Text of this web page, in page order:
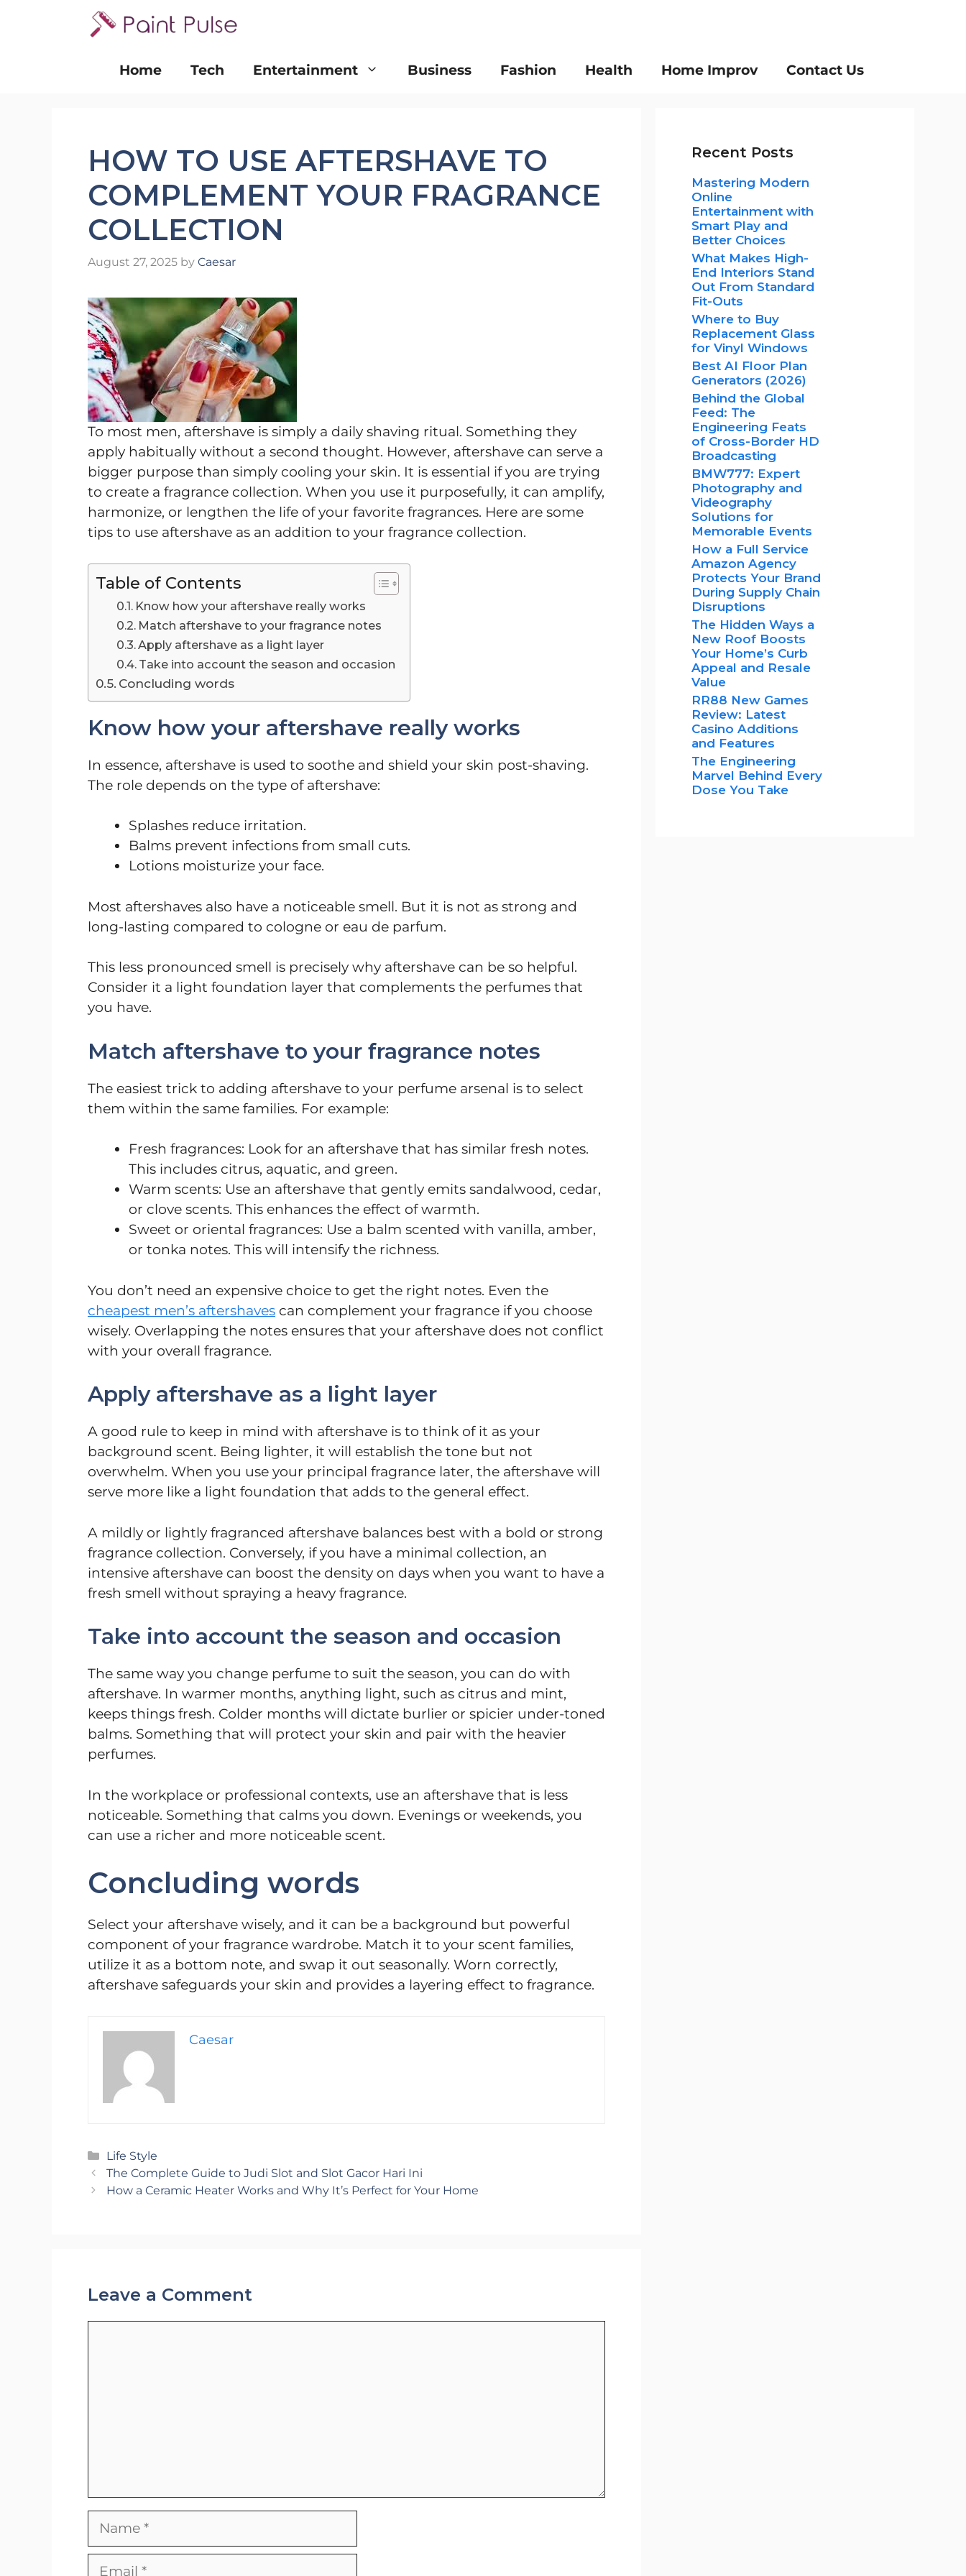
Home
Tech Entertainment Business Fashion Health Home Improv Contact Us
HOW TO USE AFTERSHAVE TO
COMPLEMENT YOUR FRAGRANCE
COLLECTION
August 27, 2025 by Caesar
To most men, aftershave is simply a daily shaving ritual. Something they
apply habitually without a second thought. However, aftershave can serve a
bigger purpose than simply cooling your skin. It is essential if you are trying
to create a fragrance collection. When you use it purposefully, it can amplify,
harmonize, or lengthen the life of your favorite fragrances. Here are some
tips to use aftershave as an addition to your fragrance collection.
Table of Contents
Know how your aftershave really works
Match aftershave to your fragrance notes
Apply aftershave as a light layer
Take into account the season and occasion
Concluding words
Know how your aftershave really works
In essence, aftershave is used to soothe and shield your skin post-shaving.
The role depends on the type of aftershave:
Splashes reduce irritation.
Balms prevent infections from small cuts.
Lotions moisturize your face.
Most aftershaves also have a noticeable smell. But it is not as strong and
long-lasting compared to cologne or eau de parfum.
This less pronounced smell is precisely why aftershave can be so helpful.
Consider it a light foundation layer that complements the perfumes that
you have.
Match aftershave to your fragrance notes
The easiest trick to adding aftershave to your perfume arsenal is to select
them within the same families. For example:
Fresh fragrances: Look for an aftershave that has similar fresh notes.
This includes citrus, aquatic, and green.
Warm scents: Use an aftershave that gently emits sandalwood, cedar,
or clove scents. This enhances the effect of warmth.
Sweet or oriental fragrances: Use a balm scented with vanilla, amber,
or tonka notes. This will intensify the richness.
You don’t need an expensive choice to get the right notes. Even the
cheapest men’s aftershaves can complement your fragrance if you choose
wisely. Overlapping the notes ensures that your aftershave does not conflict
with your overall fragrance.
Apply aftershave as a light layer
A good rule to keep in mind with aftershave is to think of it as your
background scent. Being lighter, it will establish the tone but not
overwhelm. When you use your principal fragrance later, the aftershave will
serve more like a light foundation that adds to the general effect.
A mildly or lightly fragranced aftershave balances best with a bold or strong
fragrance collection. Conversely, if you have a minimal collection, an
intensive aftershave can boost the density on days when you want to have a
fresh smell without spraying a heavy fragrance.
Take into account the season and occasion
The same way you change perfume to suit the season, you can do with
aftershave. In warmer months, anything light, such as citrus and mint,
keeps things fresh. Colder months will dictate burlier or spicier under-toned
balms. Something that will protect your skin and pair with the heavier
perfumes.
In the workplace or professional contexts, use an aftershave that is less
noticeable. Something that calms you down. Evenings or weekends, you
can use a richer and more noticeable scent.
Concluding words
Select your aftershave wisely, and it can be a background but powerful
component of your fragrance wardrobe. Match it to your scent families,
utilize it as a bottom note, and swap it out seasonally. Worn correctly,
aftershave safeguards your skin and provides a layering effect to fragrance.
Caesar
Categories
Life Style
The Complete Guide to Judi Slot and Slot Gacor Hari Ini
How a Ceramic Heater Works and Why It’s Perfect for Your Home
Leave a Comment
Name
Email
Recent Posts
Mastering Modern
Online
Entertainment with
Smart Play and
Better Choices
What Makes High-
End Interiors Stand
Out From Standard
Fit-Outs
Where to Buy
Replacement Glass
for Vinyl Windows
Best AI Floor Plan
Generators (2026)
Behind the Global
Feed: The
Engineering Feats
of Cross-Border HD
Broadcasting
BMW777: Expert
Photography and
Videography
Solutions for
Memorable Events
How a Full Service
Amazon Agency
Protects Your Brand
During Supply Chain
Disruptions
The Hidden Ways a
New Roof Boosts
Your Home’s Curb
Appeal and Resale
Value
RR88 New Games
Review: Latest
Casino Additions
and Features
The Engineering
Marvel Behind Every
Dose You Take